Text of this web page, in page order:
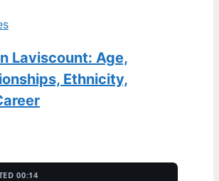
Laviscount: Age,
Ethnicity,
00:14